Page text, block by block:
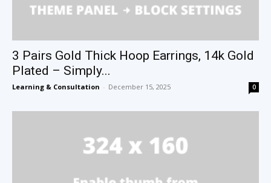
3 Pairs Gold Thick Hoop Earrings, 14k Gold
Plated – Simply...
Learning & Consultation - December 15, 2025 0